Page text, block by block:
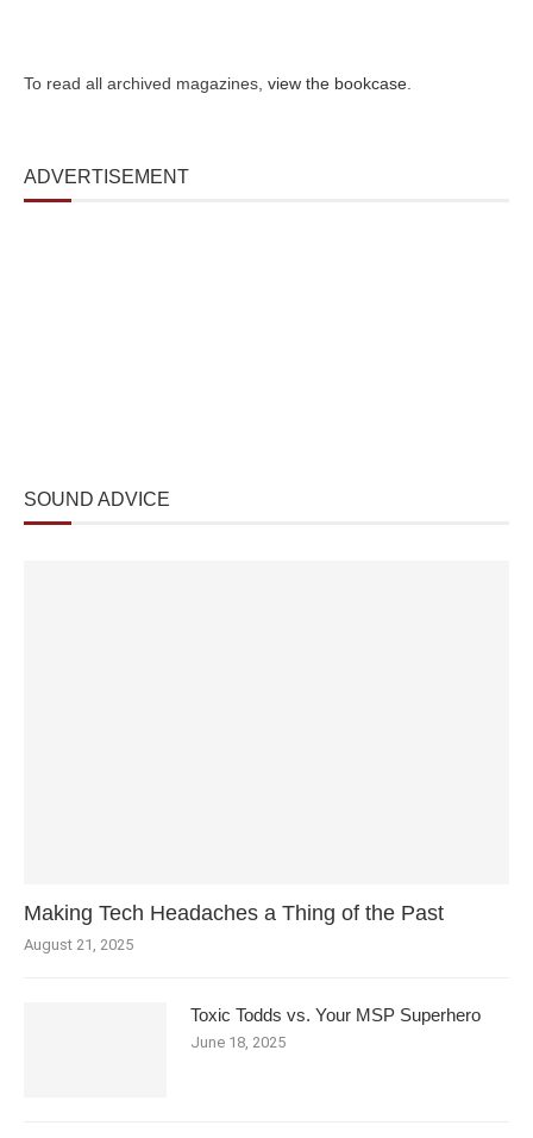
To read all archived magazines, view the bookcase
ADVERTISEMENT
SOUND ADVICE
Making Tech Headaches a Thing of the Past
August 21, 2025
Toxic Todds vs. Your MSP Superhero
June 18, 2025